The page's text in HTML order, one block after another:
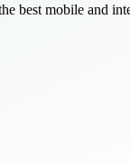
best mobile and